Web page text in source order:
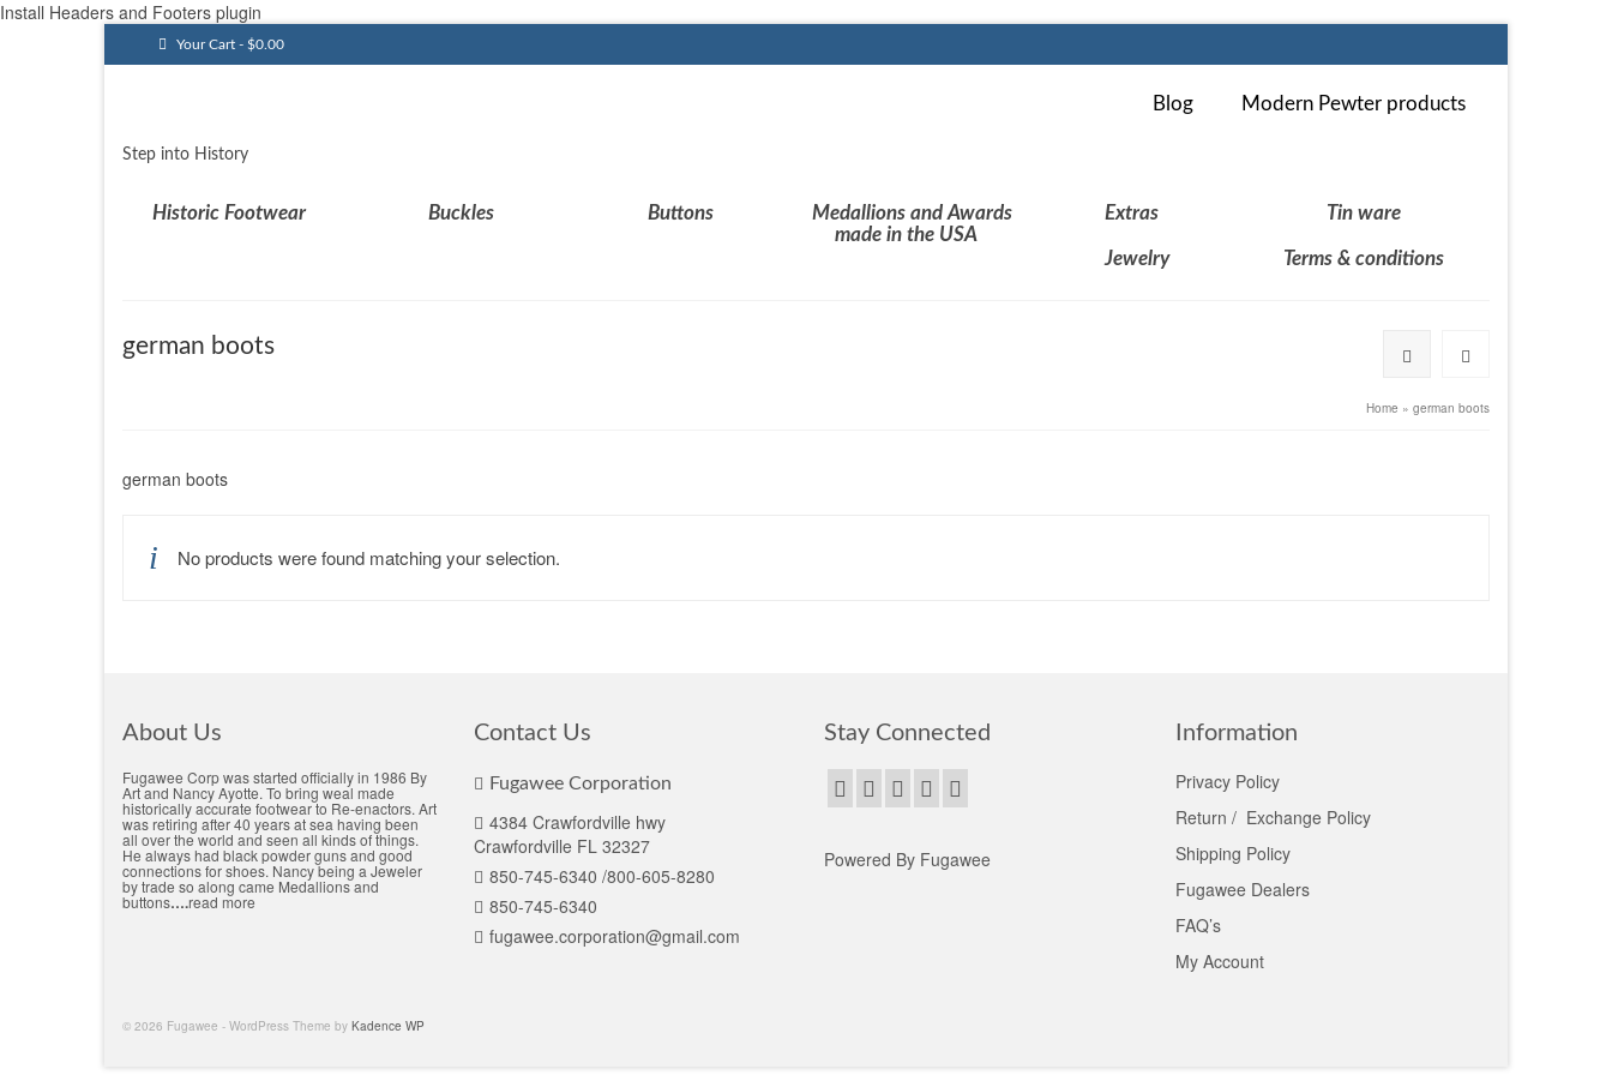
Install Headers and Footers plugin
Your Cart - $0.00
Step into History
Blog Modern Pewter products
Historic Footwear Buckles Buttons
Medallions and Awards
made in the USA
Extras Tin ware
Jewelry Terms & conditions
german boots
Home » german boots
german boots
No products were found matching your selection.
About Us
Fugawee Corp was started officially in 1986 By
Art and Nancy Ayotte. To bring weal made
historically accurate footwear to Re-enactors. Art
was retiring after 40 years at sea having been
all over the world and seen all kinds of things.
He always had black powder guns and good
connections for shoes. Nancy being a Jeweler
by trade so along came Medallions and
buttons….read more
Contact Us
Fugawee Corporation
4384 Crawfordville hwy
Crawfordville FL 32327
850-745-6340 /800-605-8280
850-745-6340
fugawee.corporation@gmail.com
Stay Connected
Powered By Fugawee
Information
Privacy Policy
Return / Exchange Policy
Shipping Policy
Fugawee Dealers
FAQ’s
My Account
© 2026 Fugawee - WordPress Theme by Kadence WP